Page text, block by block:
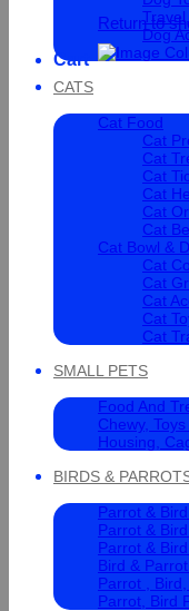
Return to
Cart
Dog
CATS
Cat Food
Cat
Cat
Cat
Cat
Cat
Cat
Cat Bowl &
Cat
Cat
Cat
Cat
Cat
SMALL PETS
Food And
Chewy,
Housing,
BIRDS &
Parrot &
Parrot &
Parrot &
Bird &
Parrot ,
Parrot, Bird